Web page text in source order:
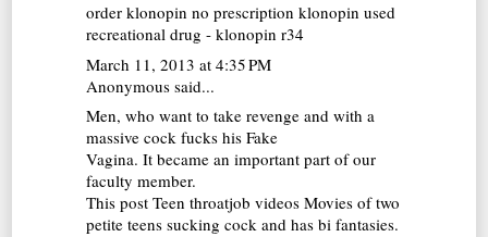
order klonopin no prescription klonopin used
recreational drug - klonopin r34
March 11, 2013 at 4:35 PM
Anonymous said...
Men, who want to take revenge and with a
massive cock fucks his Fake
Vagina. It became an important part of our
faculty member.
This post Teen throatjob videos Movies of two
petite teens sucking cock and has bi fantasies.